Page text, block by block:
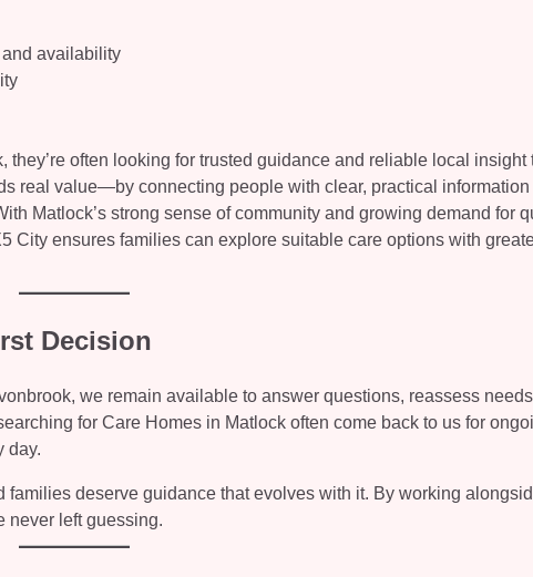
availability
often looking for trusted guidance and reliable local insight
real value—by connecting people with clear, practical information
Matlock’s strong sense of community and growing demand for
City ensures families can explore suitable care options with
Decision
we remain available to answer questions, reassess
for Care Homes in Matlock often come back to us for
day.
deserve guidance that evolves with it. By working
never left guessing.